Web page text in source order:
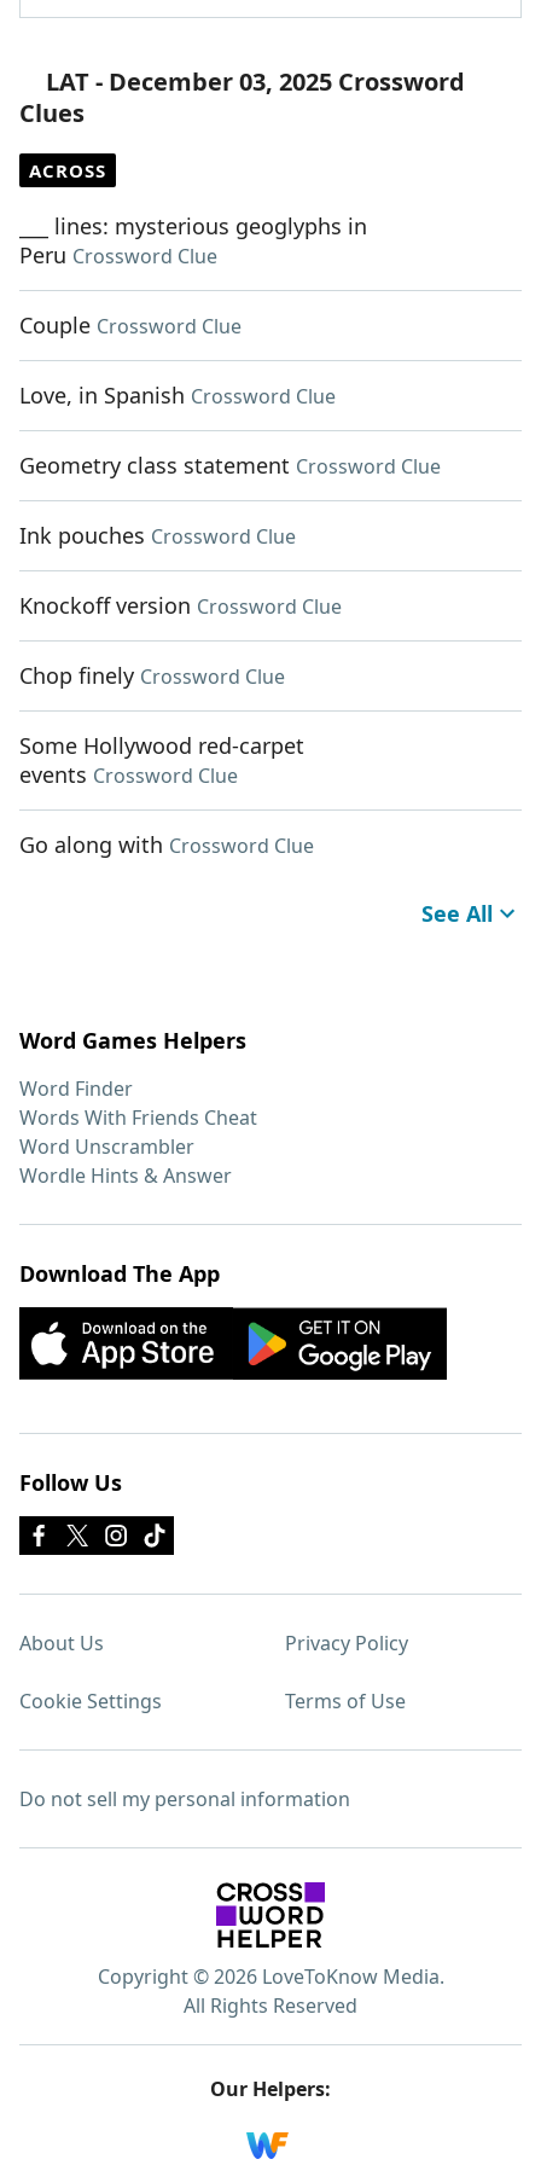
LAT - December 03, 2025 Crossword
Clues
ACROSS
___ lines: mysterious geoglyphs in
Peru Crossword Clue
Couple Crossword Clue
Love, in Spanish Crossword Clue
Geometry class statement Crossword Clue
Ink pouches Crossword Clue
Knockoff version Crossword Clue
Chop finely Crossword Clue
Some Hollywood red-carpet
events Crossword Clue
Go along with Crossword Clue
See All
Word Games Helpers
Word Finder
Words With Friends Cheat
Word Unscrambler
Wordle Hints & Answer
Download The App
Follow Us
About Us Privacy Policy
Cookie Settings Terms of Use
Do not sell my personal information
Copyright © 2026 LoveToKnow Media.
All Rights Reserved
Our Helpers: